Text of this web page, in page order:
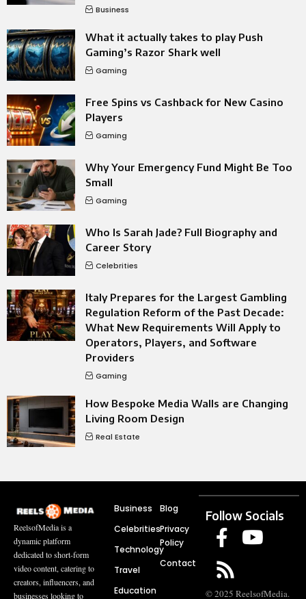
Business
What it actually takes to play Push
Gaming’s Razor Shark well
Gaming
Free Spins vs Cashback for New Casino
Players
Gaming
Why Your Emergency Fund Might Be Too
Small
Gaming
Who Is Sarah Jade? Full Biography and
Career Story
Celebrities
Italy Prepares for the Largest Gambling
Regulation Reform of the Past Decade:
What New Requirements Will Apply to
Operators, Players, and Software
Providers
Gaming
How Bespoke Media Walls are Changing
Living Room Design
Real Estate
ReelsofMedia is a
dynamic platform
dedicated to short-form
video content, catering to
creators, influencers, and
businesses looking to
Business
Celebrities
Technology
Travel
Education
Blog
Privacy
Policy
Contact
Follow Socials
© 2025 ReelsofMedia.